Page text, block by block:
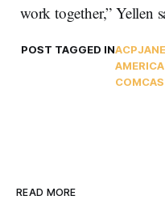
work together,” Yellen
POST TAGGED INACP
READ MORE